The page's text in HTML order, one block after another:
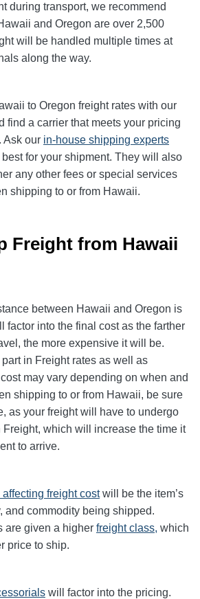
during transport, we recommend
and Oregon are over 2,500
will be handled multiple times at
along the way.
to Oregon freight rates with our
find a carrier that meets your pricing
Ask our in-house shipping experts
for your shipment. They will also
any other fees or special services
shipping to or from Hawaii.
Freight from Hawaii
between Hawaii and Oregon is
factor into the final cost as the farther
the more expensive it will be.
in Freight rates as well as
may vary depending on when and
shipping to or from Hawaii, be sure
as your freight will have to undergo
which will increase the time it
to arrive.
affecting freight costwill be the item’s
and commodity being shipped.
are given a higher freight class, which
price to ship.
will factor into the pricing.